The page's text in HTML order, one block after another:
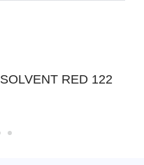
SOLVENT RED 122